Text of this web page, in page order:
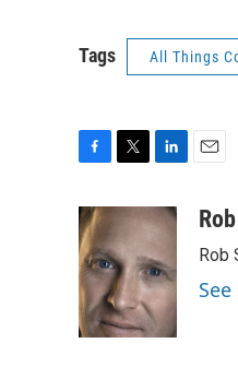
Tags All Things
c
e
b
o
o
k
t
t
e
r
n
k
e
d
I
n
a
Rob